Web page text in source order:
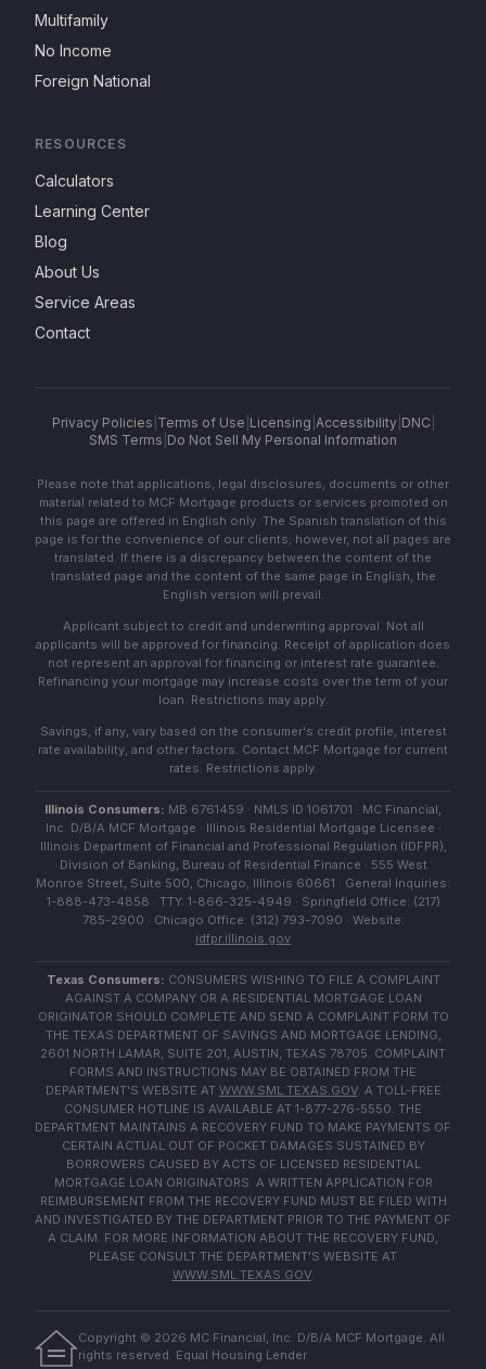
Multifamily
No Income
Foreign National
RESOURCES
Calculators
Learning Center
Blog
About Us
Service Areas
Contact
Privacy Policies Terms of Use Licensing Accessibility| DNC
SMS Terms Do Not Sell My Personal Information
Please note that applications, legal disclosures, documents or other
material related to MCF Mortgage products or services promoted on
this page are offered in English only. The Spanish translation of this
page is for the convenience of our clients; however, not all pages are
translated. If there is a discrepancy between the content of the
translated page and the content of the same page in English, the
English version will prevail.
Applicant subject to credit and underwriting approval. Not all
applicants will be approved for financing. Receipt of application does
not represent an approval for financing or interest rate guarantee.
Refinancing your mortgage may increase costs over the term of your
loan. Restrictions may apply.
Savings, if any, vary based on the consumer's credit profile, interest
rate availability, and other factors. Contact MCF Mortgage for current
rates. Restrictions apply.
Illinois Consumers: MB 6761459 · NMLS ID 1061701 · MC Financial,
Inc. D/B/A MCF Mortgage · Illinois Residential Mortgage Licensee ·
Illinois Department of Financial and Professional Regulation (IDFPR),
Division of Banking, Bureau of Residential Finance · 555 West
Monroe Street, Suite 500, Chicago, Illinois 60661 · General Inquiries:
1-888-473-4858 · TTY: 1-866-325-4949 · Springfield Office: (217)
785-2900 · Chicago Office: (312) 793-7090 · Website:
idfpr.illinois.gov
Texas Consumers: CONSUMERS WISHING TO FILE A COMPLAINT
AGAINST A COMPANY OR A RESIDENTIAL MORTGAGE LOAN
ORIGINATOR SHOULD COMPLETE AND SEND A COMPLAINT FORM TO
THE TEXAS DEPARTMENT OF SAVINGS AND MORTGAGE LENDING,
2601 NORTH LAMAR, SUITE 201, AUSTIN, TEXAS 78705. COMPLAINT
FORMS AND INSTRUCTIONS MAY BE OBTAINED FROM THE
DEPARTMENT'S WEBSITE AT WWW.SML.TEXAS.GOV. A TOLL-FREE
CONSUMER HOTLINE IS AVAILABLE AT 1-877-276-5550. THE
DEPARTMENT MAINTAINS A RECOVERY FUND TO MAKE PAYMENTS OF
CERTAIN ACTUAL OUT OF POCKET DAMAGES SUSTAINED BY
BORROWERS CAUSED BY ACTS OF LICENSED RESIDENTIAL
MORTGAGE LOAN ORIGINATORS. A WRITTEN APPLICATION FOR
REIMBURSEMENT FROM THE RECOVERY FUND MUST BE FILED WITH
AND INVESTIGATED BY THE DEPARTMENT PRIOR TO THE PAYMENT OF
A CLAIM. FOR MORE INFORMATION ABOUT THE RECOVERY FUND,
PLEASE CONSULT THE DEPARTMENT'S WEBSITE AT
WWW.SML.TEXAS.GOV.
Copyright © 2026 MC Financial, Inc. D/B/A MCF Mortgage. All
rights reserved. Equal Housing Lender.